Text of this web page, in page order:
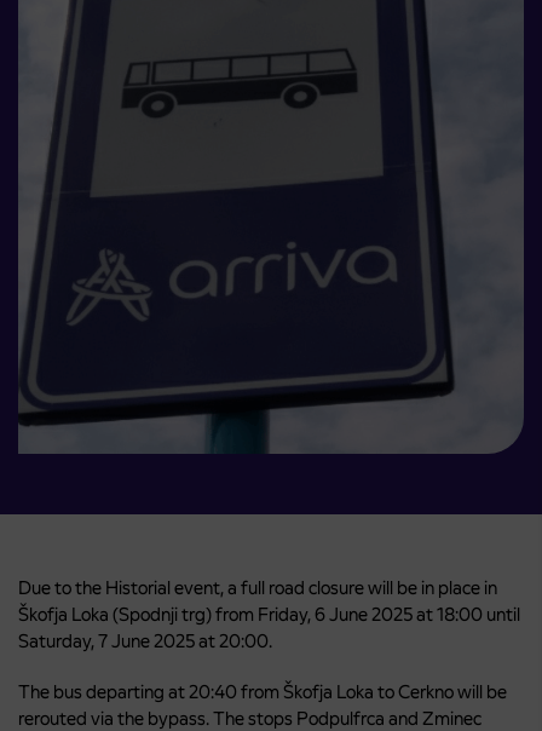
Due to the Historial event, a full road closure will be in place in
Škofja Loka (Spodnji trg) from Friday, 6 June 2025 at 18:00 until
Saturday, 7 June 2025 at 20:00.
The bus departing at 20:40 from Škofja Loka to Cerkno will be
rerouted via the bypass. The stops Podpulfrca and Zminec